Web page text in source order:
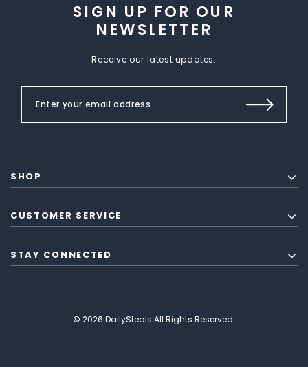
SIGN UP FOR OUR
NEWSLETTER
Receive our latest updates.
SHOP
CUSTOMER SERVICE
STAY CONNECTED
© 2026 DailySteals All Rights Reserved.